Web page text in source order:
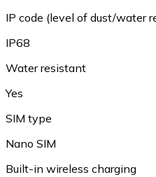
IP code (level of dust/water
IP68
Water resistant
Yes
SIM type
Nano SIM
Built-in wireless charging